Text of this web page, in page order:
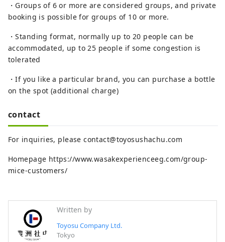
・Groups of 6 or more are considered groups, and private
booking is possible for groups of 10 or more.
・Standing format, normally up to 20 people can be
accommodated, up to 25 people if some congestion is
tolerated
・If you like a particular brand, you can purchase a bottle
on the spot (additional charge)
contact
For inquiries, please contact@toyosushachu.com
Homepage https://www.wasakexperienceeg.com/group-
mice-customers/
Written by
Toyosu Company Ltd.
Tokyo